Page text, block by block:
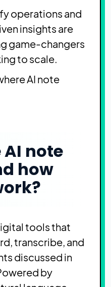
operations and
insights are
game-changers
to scale.
AI note
note
how
tools that
transcribe, and
discussed in
by